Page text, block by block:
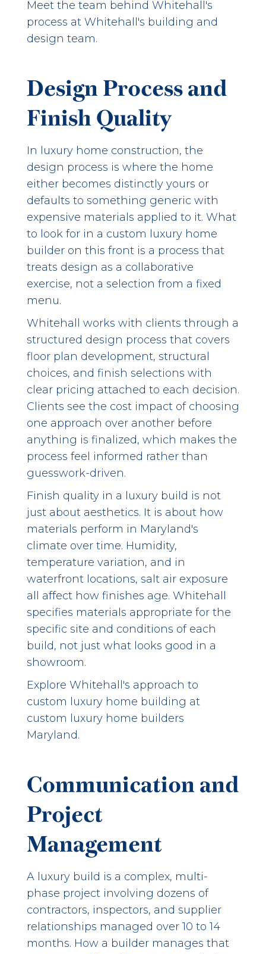
Meet the team behind Whitehall's
process atWhitehall's building and
design team.
Design Process and
Finish Quality
In luxury home construction, the
design process is where the home
either becomes distinctly yours or
defaults to something generic with
expensive materials applied to it. What
to look for in a custom luxury home
builder on this front is a process that
treats design as a collaborative
exercise, not a selection from a fixed
menu.
Whitehall works with clients through a
structured design process that covers
floor plan development, structural
choices, and finish selections with
clear pricing attached to each decision.
Clients see the cost impact of choosing
one approach over another before
anything is finalized, which makes the
process feel informed rather than
guesswork-driven.
Finish quality in a luxury build is not
just about aesthetics. It is about how
materials perform in Maryland's
climate over time. Humidity,
temperature variation, and in
waterfront locations, salt air exposure
all affect how finishes age. Whitehall
specifies materials appropriate for the
specific site and conditions of each
build, not just what looks good in a
showroom.
Explore Whitehall's approach to
custom luxury home building at
custom luxury home builders
Maryland.
Communication and
Project
Management
A luxury build is a complex, multi-
phase project involving dozens of
contractors, inspectors, and supplier
relationships managed over 10 to 14
months. How a builder manages that